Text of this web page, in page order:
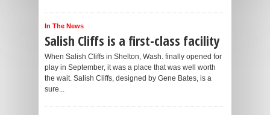
In The News
Salish Cliffs is a first-class facility
When Salish Cliffs in Shelton, Wash. finally opened for
play in September, it was a place that was well worth
the wait. Salish Cliffs, designed by Gene Bates, is a
sure...